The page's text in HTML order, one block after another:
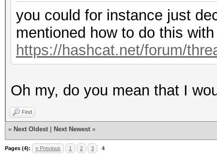
you could for instance just
mentioned how to do this
https://hashcat.net/forum/
Oh my, do you mean that I
Find
« Next Oldest Next Newest »
Pages (4): « Previous 1 2 3 4